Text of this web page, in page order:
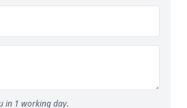
in 1 working day.